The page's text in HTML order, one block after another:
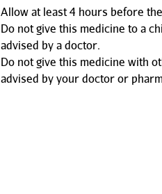
Allow at least 4 hours before
Do not give this medicine to a
advised by a doctor.
Do not give this medicine with
advised by your doctor or